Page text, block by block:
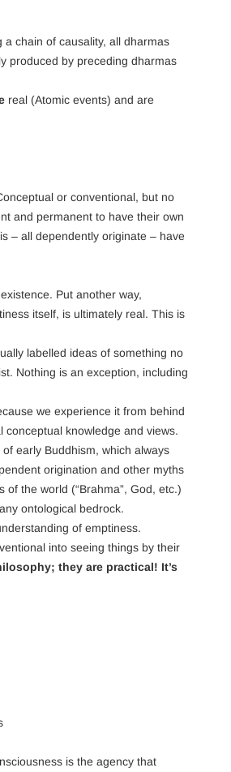
chain of causality, all dharmas
produced by preceding dharmas
real (Atomic events) and are
or conventional, but no
and permanent to have their own
– all dependently originate – have
Put another way,
itself, is ultimately real. This is
labelled ideas of something no
Nothing is an exception, including
we experience it from behind
conceptual knowledge and views.
early Buddhism, which always
origination and other myths
the world (“Brahma”, God, etc.)
ontological bedrock.
of emptiness.
into seeing things by their
they are practical! It’s
is the agency that